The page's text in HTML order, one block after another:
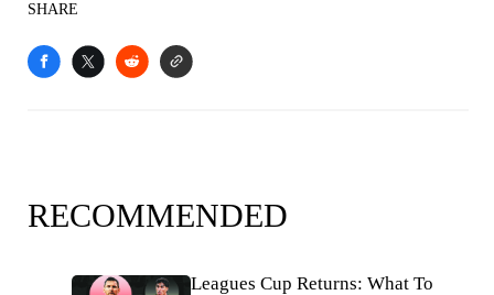
SHARE
RECOMMENDED
Leagues Cup Returns: What To